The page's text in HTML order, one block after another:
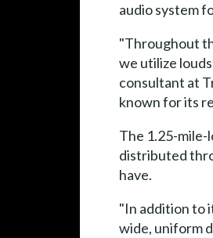
audio system
"Throughout
we utilize
consultant at
known for its
The 1.25-mile-
distributed
have.
"In addition to
wide, uniform